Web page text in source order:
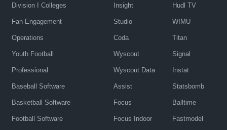
Division I Colleges
Fan Engagement
Operations
Youth Football
Professional
Baseball Software
Basketball Software
Football Software
Insight
Studio
Coda
Wyscout
Wyscout Data
Assist
Focus
Focus Indoor
Hudl TV
WIMU
Titan
Signal
Instat
Statsbomb
Balltime
Fastmodel